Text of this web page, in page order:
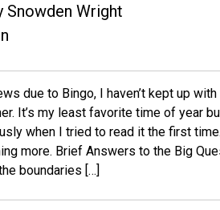
Snowden Wright
due to Bingo, I haven’t kept up
It’s my least favorite time of year
when I tried to read it the first
more. Brief Answers to the Big
boundaries […]